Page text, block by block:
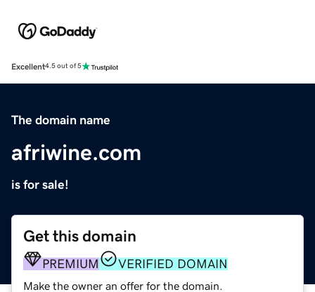
Excellent4.5 out of 5
The domain name
afriwine.com
is for sale!
Get this domain
PREMIUM VERIFIED DOMAIN
Make the owner an offer for the domain.